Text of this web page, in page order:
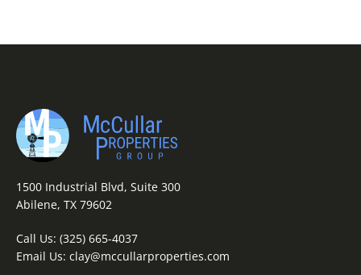
1500 Industrial Blvd, Suite 300
Abilene, TX 79602
Call Us: (325) 665-4037
Email Us: clay@mccullarproperties.com